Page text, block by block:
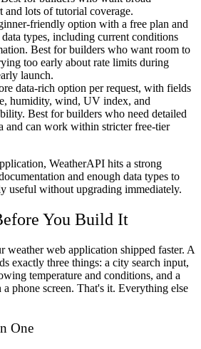
and lots of tutorial coverage.
friendly option with a free plan and
types, including current conditions
Best for builders who want room to
too early about rate limits during
launch.
data-rich option per request, with fields
humidity, wind, UV index, and
Best for builders who need detailed
and can work within stricter free-tier
WeatherAPI hits a strong
and enough data types to
useful without upgrading immediately.
You Build It
weather web application shipped faster. A
exactly three things: a city search input,
temperature and conditions, and a
phone screen. That's it. Everything else
One